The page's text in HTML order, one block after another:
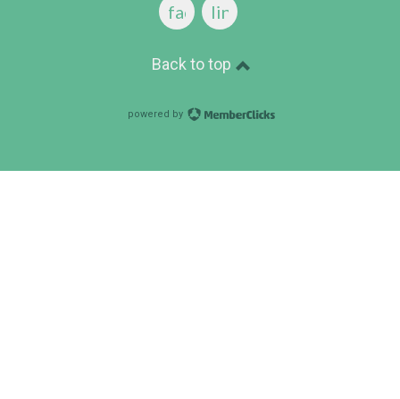
facebooklinkedin
Back to top
powered by